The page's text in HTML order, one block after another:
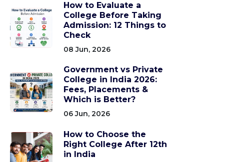
How to Evaluate a
College Before Taking
Admission: 12 Things to
Check
08 Jun, 2026
Government vs Private
College in India 2026:
Fees, Placements &
Which is Better?
06 Jun, 2026
How to Choose the
Right College After 12th
in India